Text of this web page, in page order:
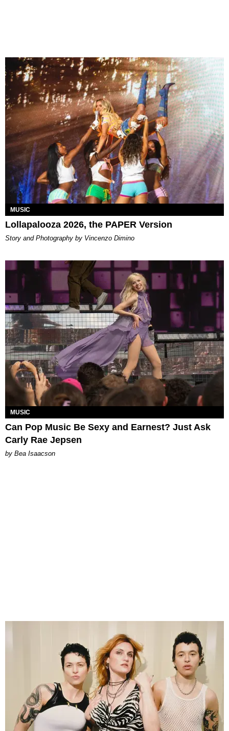
MUSIC
Lollapalooza 2026, the PAPER Version
Story and Photography by Vincenzo Dimino
MUSIC
Can Pop Music Be Sexy and Earnest? Just Ask
Carly Rae Jepsen
by Bea Isaacson